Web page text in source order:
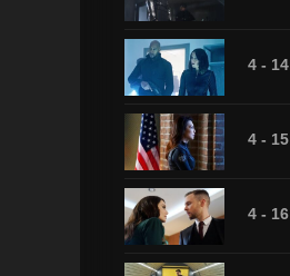
4 - 14
4 - 15
4 - 16